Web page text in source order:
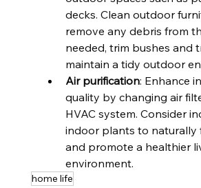
decks. Clean outdoor
remove any debris from
needed, trim bushes and
maintain a tidy outdoor
Air purification: Enhance
quality by changing air
HVAC system. Consider
indoor plants to naturally
and promote a healthier
environment.
home life